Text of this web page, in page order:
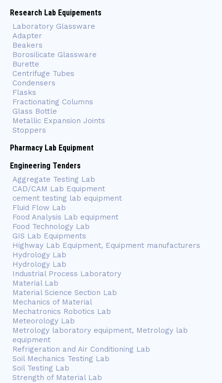
Research Lab Equipements
Laboratory Glassware
Adapter
Beakers
Borosilicate Glassware
Burette
Centrifuge Tubes
Condensers
Flasks
Fractionating Columns
Glass Bottle
Metallic Expansion Joints
Stoppers
Pharmacy Lab Equipment
Engineering Tenders
Aggregate Testing Lab
CAD/CAM Lab Equipment
cement testing lab equipment
Fluid Flow Lab
Food Analysis Lab equipment
Food Technology Lab
GIS Lab Equipments
Highway Lab Equipment, Equipment manufacturers
Hydrology Lab
Hydrology Lab
Industrial Process Laboratory
Material Lab
Material Science Section Lab
Mechanics of Material
Mechatronics Robotics Lab
Meteorology Lab
Metrology laboratory equipment, Metrology lab
equipment
Refrigeration and Air Conditioning Lab
Soil Mechanics Testing Lab
Soil Testing Lab
Strength of Material Lab